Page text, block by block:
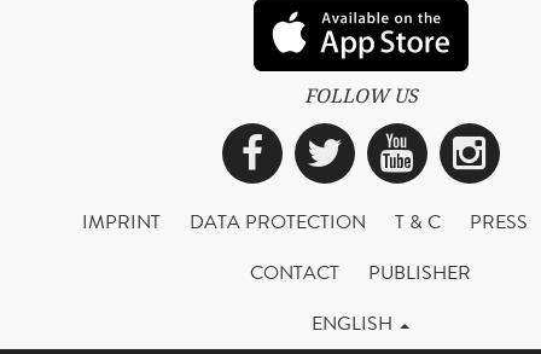
FOLLOW US
Facebook
Twitter
IMPRINT DATA PROTECTION T & C
PRESS
CONTACT
PUBLISHER
ENGLISH